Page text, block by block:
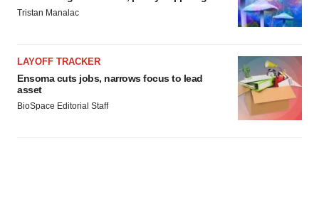
Tristan Manalac
LAYOFF TRACKER
Ensoma cuts jobs, narrows focus to lead
asset
BioSpace Editorial Staff